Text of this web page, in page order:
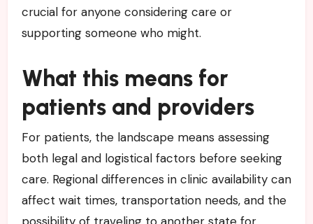
crucial for anyone considering care or
supporting someone who might.
What this means for
patients and providers
For patients, the landscape means assessing
both legal and logistical factors before seeking
care. Regional differences in clinic availability can
affect wait times, transportation needs, and the
possibility of traveling to another state for